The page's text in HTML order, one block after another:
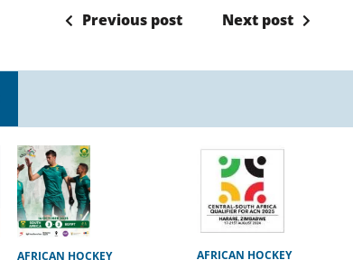
Previous post Next post
AFRICAN HOCKEY
AFRICAN HOCKEY